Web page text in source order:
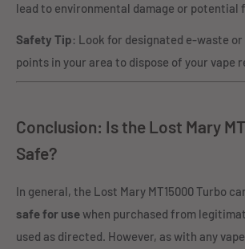
lead to environmental damage or potential
Safety Tip: Look for designated e-waste
points in your area to dispose of your vape
Conclusion: Is the Lost Mary
Safe?
In general, the Lost Mary MT15000 Turbo
safe for usewhen purchased from
used as directed. However, as with any